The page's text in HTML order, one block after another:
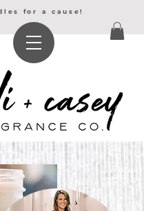
for a cause!